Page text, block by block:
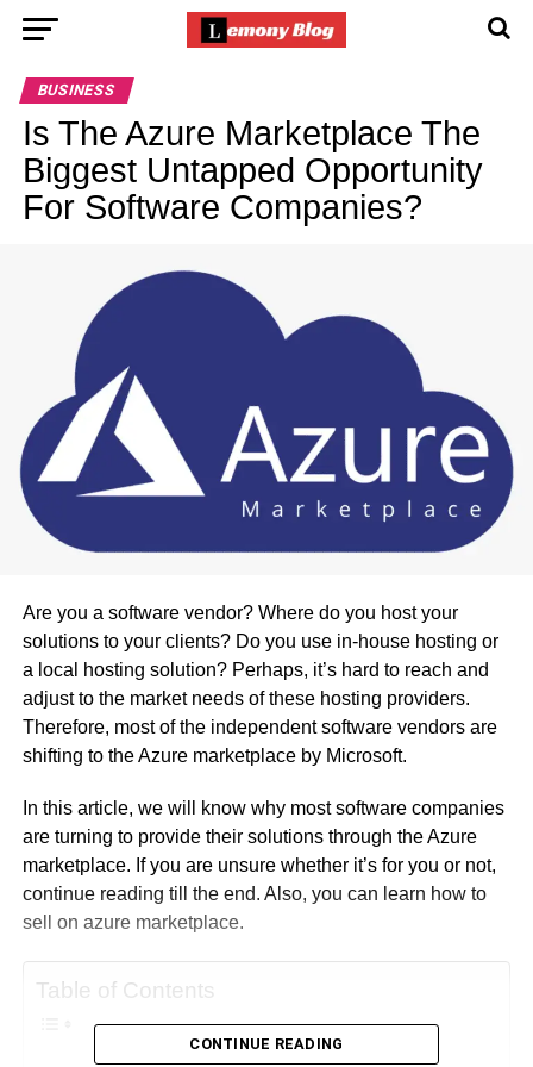
BUSINESS
Is The Azure Marketplace The
Biggest Untapped Opportunity
For Software Companies?
Are you a software vendor? Where do you host your
solutions to your clients? Do you use in-house hosting or
a local hosting solution? Perhaps, it’s hard to reach and
adjust to the market needs of these hosting providers.
Therefore, most of the independent software vendors are
shifting to the Azure marketplace by Microsoft.
In this article, we will know why most software companies
are turning to provide their solutions through the Azure
marketplace. If you are unsure whether it’s for you or not,
continue reading till the end. Also, you can learn how to
sell on azure marketplace.
Table of Contents
CONTINUE READING